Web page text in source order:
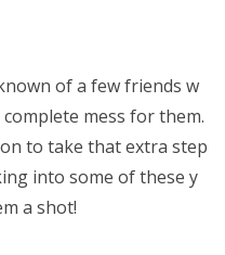
of a few friends w
mess for them.
to take that extra step
into some of these y
a shot!